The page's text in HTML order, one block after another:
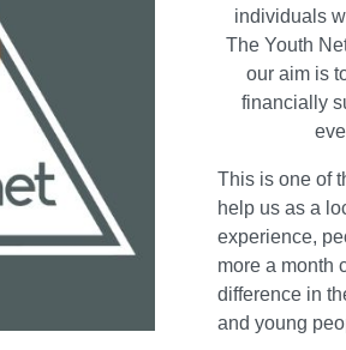
individuals
The Youth
our aim is
financially
This is one of
help us as a
experience,
more a month
difference in
and young